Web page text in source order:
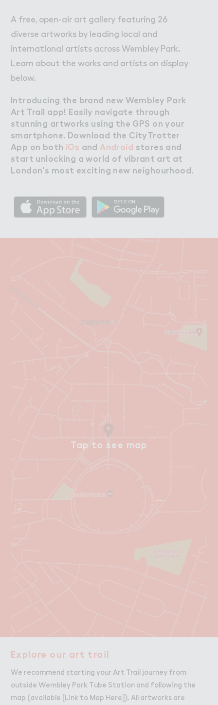
A free, open-air art gallery featuring 26
diverse artworks by leading local and
international artists across Wembley Park.
Learn about the works and artists on display
below.
Introducing the brand new Wembley Park
Art Trail app! Easily navigate through
stunning artworks using the GPS on your
smartphone. Download the CityTrotter
App on both iOs and Android stores and
start unlocking a world of vibrant art at
London's most exciting new neighourhood.
Explore our art trail
We recommend starting your Art Trail journey from
outside Wembley Park Tube Station and following the
map (available [Link to Map Here]). All artworks are